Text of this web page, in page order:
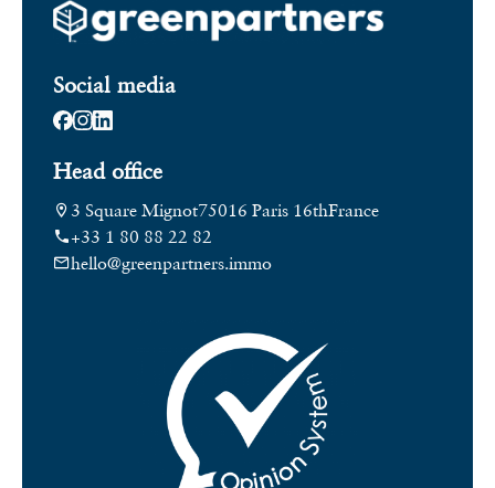
Social media
Head office
3 Square Mignot75016 Paris 16thFrance
+33 1 80 88 22 82
hello@greenpartners.immo